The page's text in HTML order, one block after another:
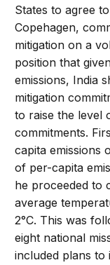
States to agree
Copehagen,
mitigation on a
position that
emissions, India
mitigation
to raise the level
commitments.
capita emissions
of per-capita
he proceeded to
average
2°C. This was
eight national
included plans to